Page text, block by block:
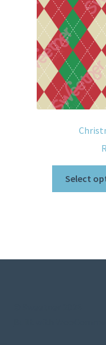
R
Select